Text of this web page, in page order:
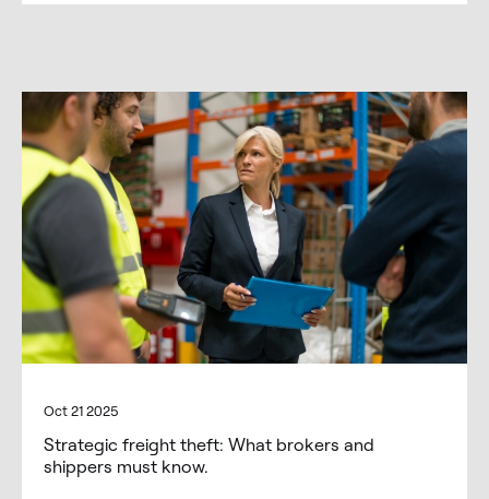
Oct 21 2025
Strategic freight theft: What brokers and
shippers must know.